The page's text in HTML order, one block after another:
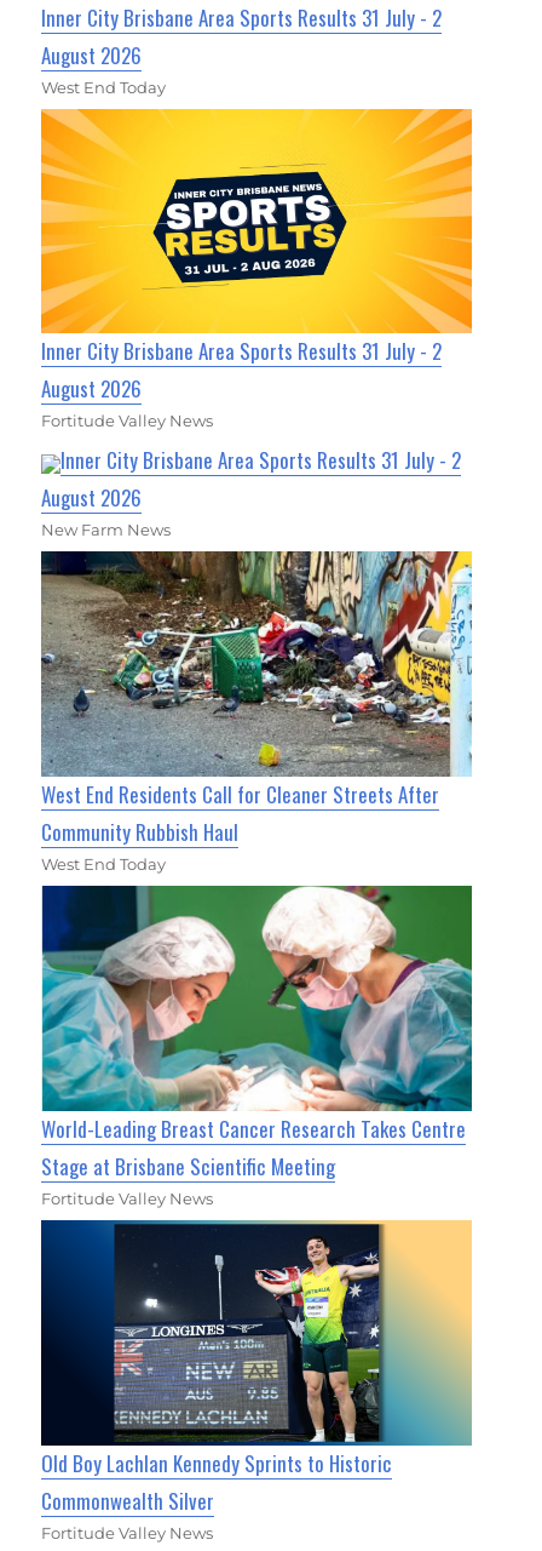
Inner City Brisbane Area Sports Results 31 July - 2
August 2026
West End Today
Inner City Brisbane Area Sports Results 31 July - 2
August 2026
Fortitude Valley News
Inner City Brisbane Area Sports Results 31 July - 2
August 2026
New Farm News
West End Residents Call for Cleaner Streets After
Community Rubbish Haul
West End Today
World-Leading Breast Cancer Research Takes Centre
Stage at Brisbane Scientific Meeting
Fortitude Valley News
Old Boy Lachlan Kennedy Sprints to Historic
Commonwealth Silver
Fortitude Valley News